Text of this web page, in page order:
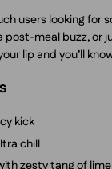
users looking for
meal buzz, or
lip and you’ll
kick
chill